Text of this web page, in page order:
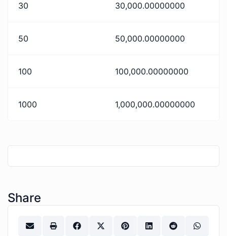
30 30,000.00000000
50 50,000.00000000
100 100,000.00000000
1000 1,000,000.00000000
Share